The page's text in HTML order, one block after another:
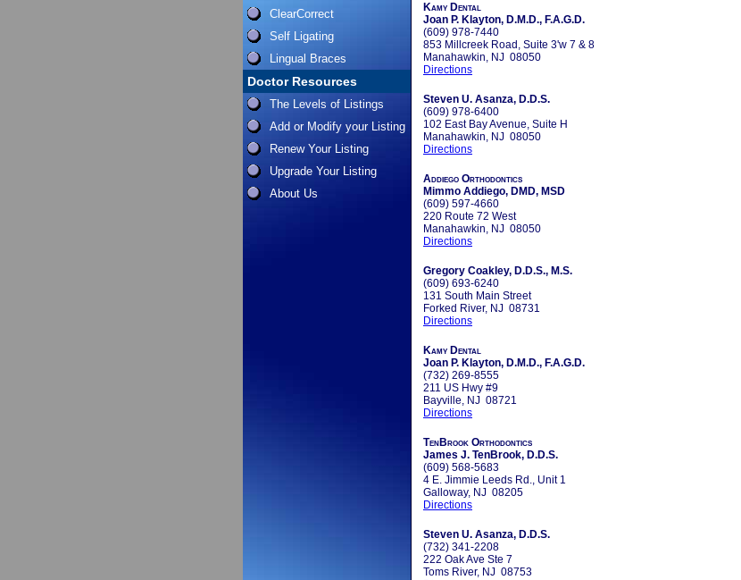
ClearCorrect
Self Ligating
Lingual Braces
Doctor Resources
The Levels of Listings
Add or Modify your Listing
Renew Your Listing
Upgrade Your Listing
About Us
Kamy Dental
Joan P. Klayton, D.M.D., F.A.G.D.
(609) 978-7440
853 Millcreek Road, Suite 3'w 7 & 8
Manahawkin, NJ 08050
Directions
Steven U. Asanza, D.D.S.
(609) 978-6400
102 East Bay Avenue, Suite H
Manahawkin, NJ 08050
Directions
Addiego Orthodontics
Mimmo Addiego, DMD, MSD
(609) 597-4660
220 Route 72 West
Manahawkin, NJ 08050
Directions
Gregory Coakley, D.D.S., M.S.
(609) 693-6240
131 South Main Street
Forked River, NJ 08731
Directions
Kamy Dental
Joan P. Klayton, D.M.D., F.A.G.D.
(732) 269-8555
211 US Hwy #9
Bayville, NJ 08721
Directions
TenBrook Orthodontics
James J. TenBrook, D.D.S.
(609) 568-5683
4 E. Jimmie Leeds Rd., Unit 1
Galloway, NJ 08205
Directions
Steven U. Asanza, D.D.S.
(732) 341-2208
222 Oak Ave Ste 7
Toms River, NJ 08753